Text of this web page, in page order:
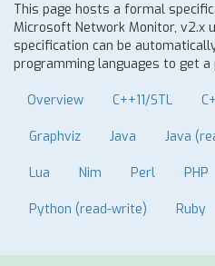
This page hosts a formal
Microsoft Network Monitor, v2.x
specification can be
programming languages to get a
Overview C++11/STL
Graphviz Java Java
Lua Nim Perl PHP
Python (read-write) Ruby